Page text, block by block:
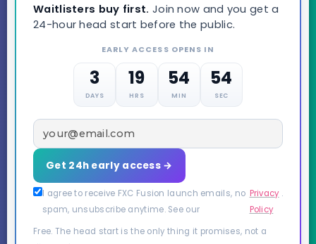
Waitlisters buy first. Join now and you get a
24-hour head start before the public.
EARLY ACCESS OPENS IN
3
DAYS
19
HRS
54
MIN
53
SEC
Get 24h early access →
I agree to receive FXC Fusion launch emails, no
spam, unsubscribe anytime. See our
Privacy
Policy
.
Free. The head start is the only thing it promises, not a